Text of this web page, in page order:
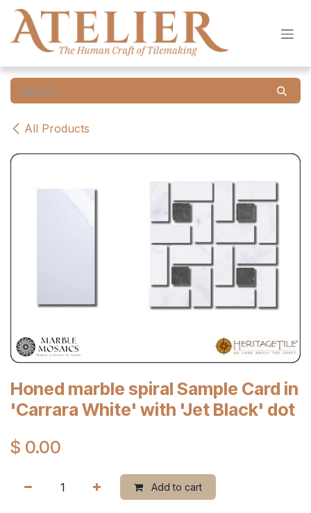
Skip to Content
All Products
Honed marble spiral Sample Card in
'Carrara White' with 'Jet Black' dot
$ 0.00
Add to cart